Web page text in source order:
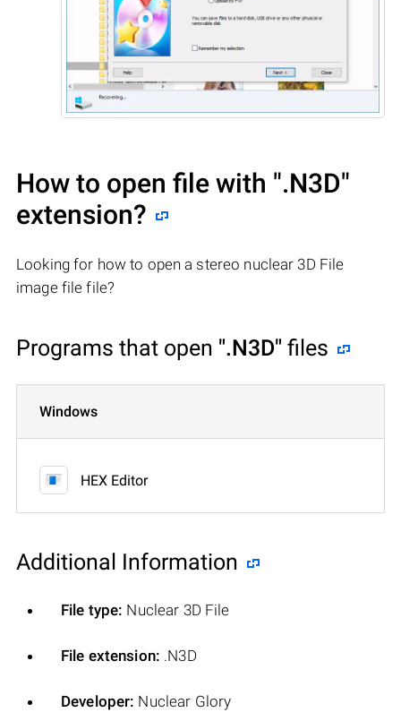
How to open file with ".N3D"
extension?
Looking for how to open a stereo nuclear 3D File
image file file?
Programs that open ".N3D" files
Windows
HEX Editor
Additional Information
File type: Nuclear 3D File
File extension: .N3D
Developer: Nuclear Glory